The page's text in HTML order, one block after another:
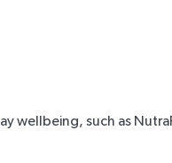
wellbeing, such as